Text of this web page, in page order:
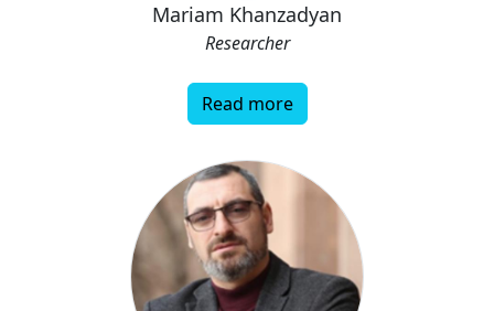
Mariam Khanzadyan
Researcher
Read more